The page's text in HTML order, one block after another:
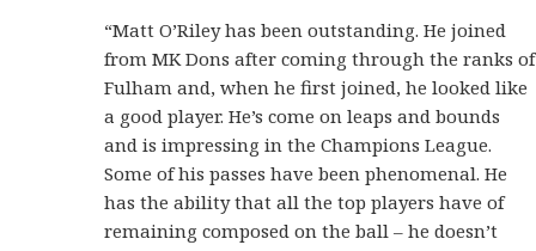
“Matt O’Riley has been outstanding. He joined
from MK Dons after coming through the ranks of
Fulham and, when he first joined, he looked like
a good player. He’s come on leaps and bounds
and is impressing in the Champions League.
Some of his passes have been phenomenal. He
has the ability that all the top players have of
remaining composed on the ball – he doesn’t